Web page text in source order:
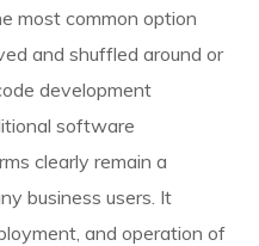
most common option
and shuffled around or
development
software
clearly remain a
business users. It
and operation of